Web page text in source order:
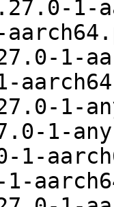
1-
1-
1-
1-
1-